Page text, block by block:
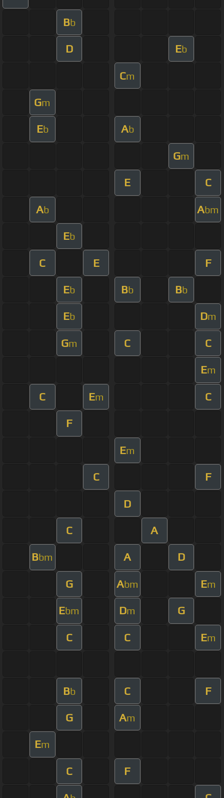
Bb
D Eb
Cm
Gm
Eb Ab
Gm
E C
Ab Abm
Eb
C E F
Eb Bb Bb
Eb Dm
Gm C C
Em
C Em C
F
Em
C F
D
C A
Bbm A D
G Abm Em
Ebm Dm G
C C Em
Bb C F
G Am
Em
C F